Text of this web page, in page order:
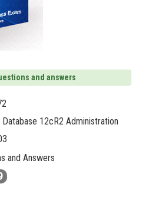
and answers
Database 12cR2 Administration
and Answers